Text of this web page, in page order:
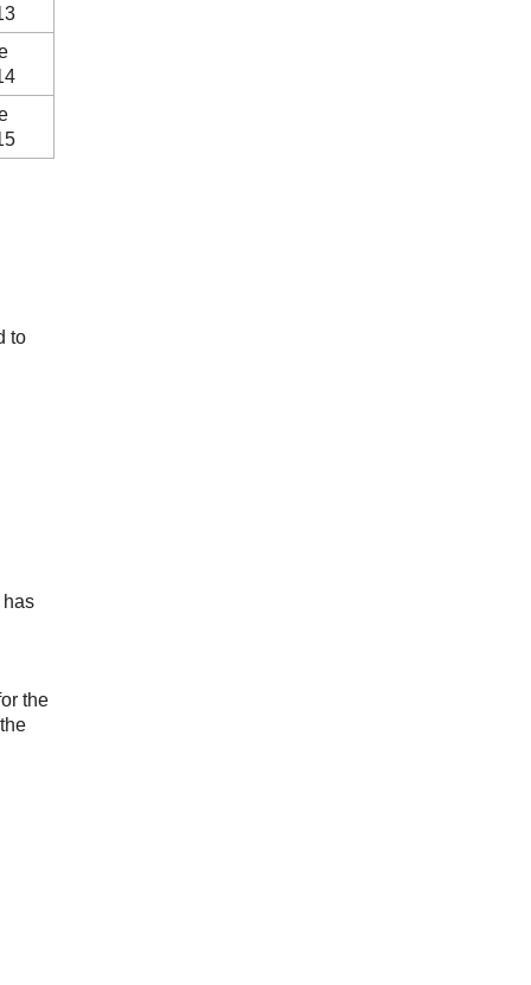
to
has
the